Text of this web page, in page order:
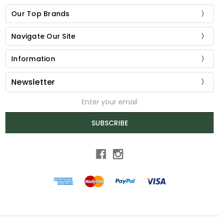
Our Top Brands
Navigate Our Site
Information
Newsletter
SUBSCRIBE